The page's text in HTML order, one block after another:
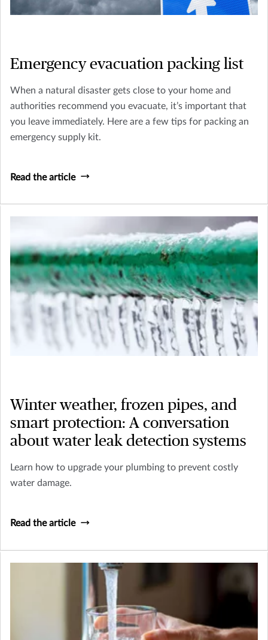
Emergency evacuation packing list
When a natural disaster gets close to your home and
authorities recommend you evacuate, it’s important that
you leave immediately. Here are a few tips for packing an
emergency supply kit.
Read the article
Winter weather, frozen pipes, and
smart protection: A conversation
about water leak detection systems
Learn how to upgrade your plumbing to prevent costly
water damage.
Read the article